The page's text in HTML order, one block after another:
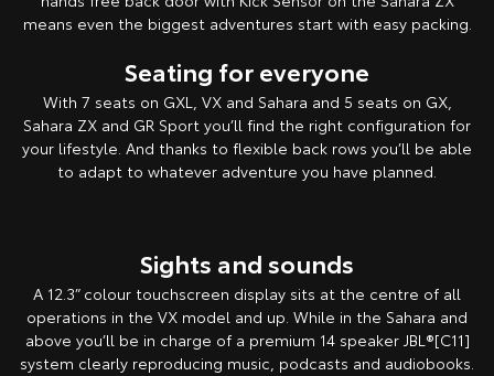
means even the biggest adventures start with easy packing.
Seating for everyone
With 7 seats on GXL, VX and Sahara and 5 seats on GX,
Sahara ZX and GR Sport you’ll find the right configuration for
your lifestyle. And thanks to flexible back rows you’ll be able
to adapt to whatever adventure you have planned.
Sights and sounds
A 12.3” colour touchscreen display sits at the centre of all
operations in the VX model and up. While in the Sahara and
above you’ll be in charge of a premium 14 speaker JBL®[C11]
system clearly reproducing music, podcasts and audiobooks.